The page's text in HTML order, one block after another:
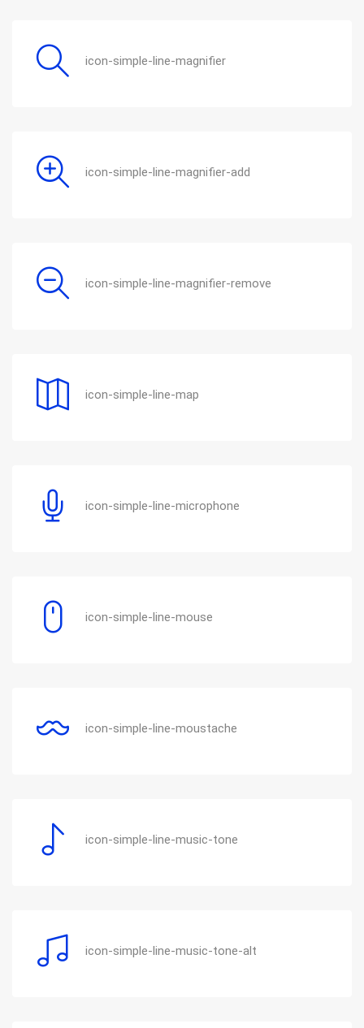
icon-simple-line-magnifier
icon-simple-line-magnifier-add
icon-simple-line-magnifier-remove
icon-simple-line-map
icon-simple-line-microphone
icon-simple-line-mouse
icon-simple-line-moustache
icon-simple-line-music-tone
icon-simple-line-music-tone-alt